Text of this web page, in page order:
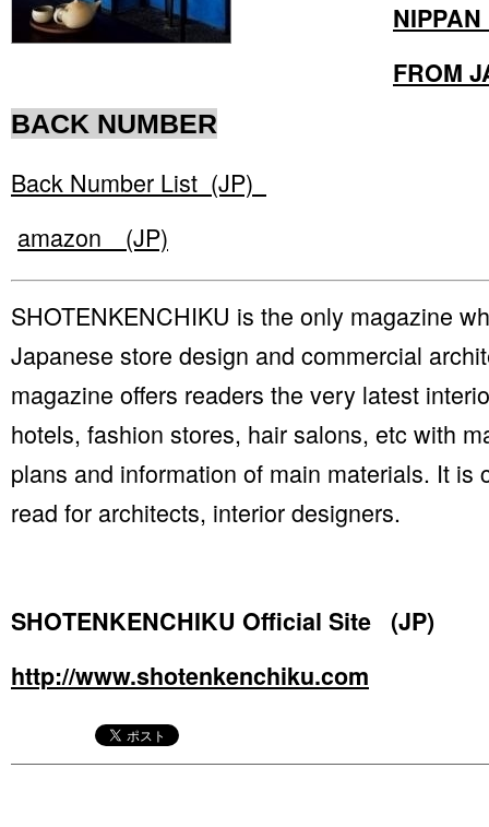
FROM
BACK NUMBER
Back Number List (JP)
amazon (JP)
SHOTENKENCHIKU is the only magazine
Japanese store design and commercial
magazine offers readers the very latest
hotels, fashion stores, hair salons, etc with
plans and information of main materials. It is
read for architects, interior designers.
SHOTENKENCHIKU Official Site (JP)
http://www.shotenkenchiku.com